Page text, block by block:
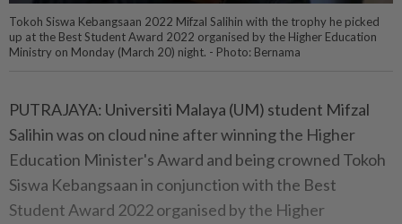
Tokoh Siswa Kebangsaan 2022 Mifzal Salihin with the trophy he picked
up at the Best Student Award 2022 organised by the Higher Education
Ministry on Monday (March 20) night. - Photo: Bernama
PUTRAJAYA: Universiti Malaya (UM) student Mifzal
Salihin was on cloud nine after winning the Higher
Education Minister's Award and being crowned Tokoh
Siswa Kebangsaan in conjunction with the Best
Student Award 2022 organised by the Higher